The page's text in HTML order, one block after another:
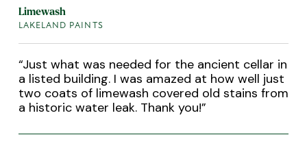
Limewash
LAKELAND PAINTS
“Just what was needed for the ancient cellar in
a listed building. I was amazed at how well just
two coats of limewash covered old stains from
a historic water leak. Thank you!”